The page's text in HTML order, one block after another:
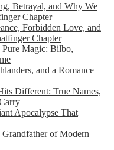
Betrayal, and Why We
Chapter
Forbidden Love, and
Chapter
Magic: Bilbo,
and a Romance
Different: True Names,
Apocalypse That
of Modern